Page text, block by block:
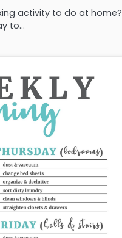
activity to do at home?
to…